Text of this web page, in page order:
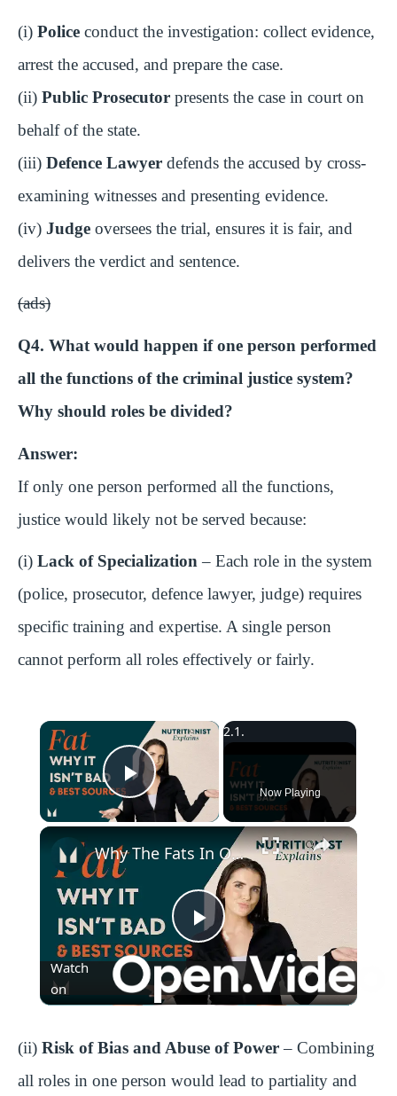
(i) Police conduct the investigation: collect evidence,
arrest the accused, and prepare the case.
(ii) Public Prosecutor presents the case in court on
behalf of the state.
(iii) Defence Lawyer defends the accused by cross-
examining witnesses and presenting evidence.
(iv) Judge oversees the trial, ensures it is fair, and
delivers the verdict and sentence.
(ads)
Q4. What would happen if one person performed
all the functions of the criminal justice system?
Why should roles be divided?
Answer:
If only one person performed all the functions,
justice would likely not be served because:
(i) Lack of Specialization– Each role in the system
(police, prosecutor, defence lawyer, judge) requires
specific training and expertise. A single person
cannot perform all roles effectively or fairly.
×
Play VideoNow Playing
P
l
a
Why The Fats In Our Diet Are Important | Nutritionist Explains | Myprotein
Watch
on
(ii) Risk of Bias and Abuse of Power– Combining
all roles in one person would lead to partiality and